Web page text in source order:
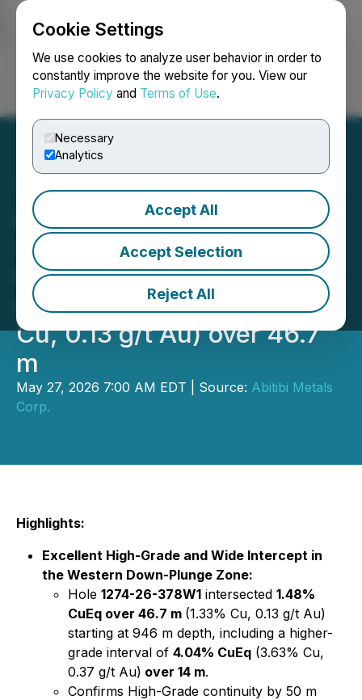
Cookie Settings
We use cookies to analyze user behavior in order to
constantly improve the website for you. View our
Privacy Policy and Terms of Use.
Necessary
Analytics
Accept All
Accept Selection
Reject All
Login Search Français
Abitibi Metals Intersects
4.04% CuEq (3.63% Cu,
0.37 g/t Au) over 14 m
within 1.48% CuEq (1.33%
Cu, 0.13 g/t Au) over 46.7
m
May 27, 2026 7:00 AM EDT | Source: Abitibi Metals
Corp.
Highlights:
Excellent High-Grade and Wide Intercept in
the Western Down-Plunge Zone:
Hole 1274-26-378W1 intersected 1.48%
CuEq over 46.7 m (1.33% Cu, 0.13 g/t Au)
starting at 946 m depth, including a higher-
grade interval of 4.04% CuEq (3.63% Cu,
0.37 g/t Au) over 14 m.
Confirms High-Grade continuity by 50 m